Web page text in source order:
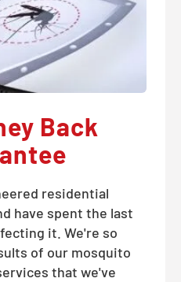
Back
residential
have spent the last
it. We're so
of our mosquito
that we've